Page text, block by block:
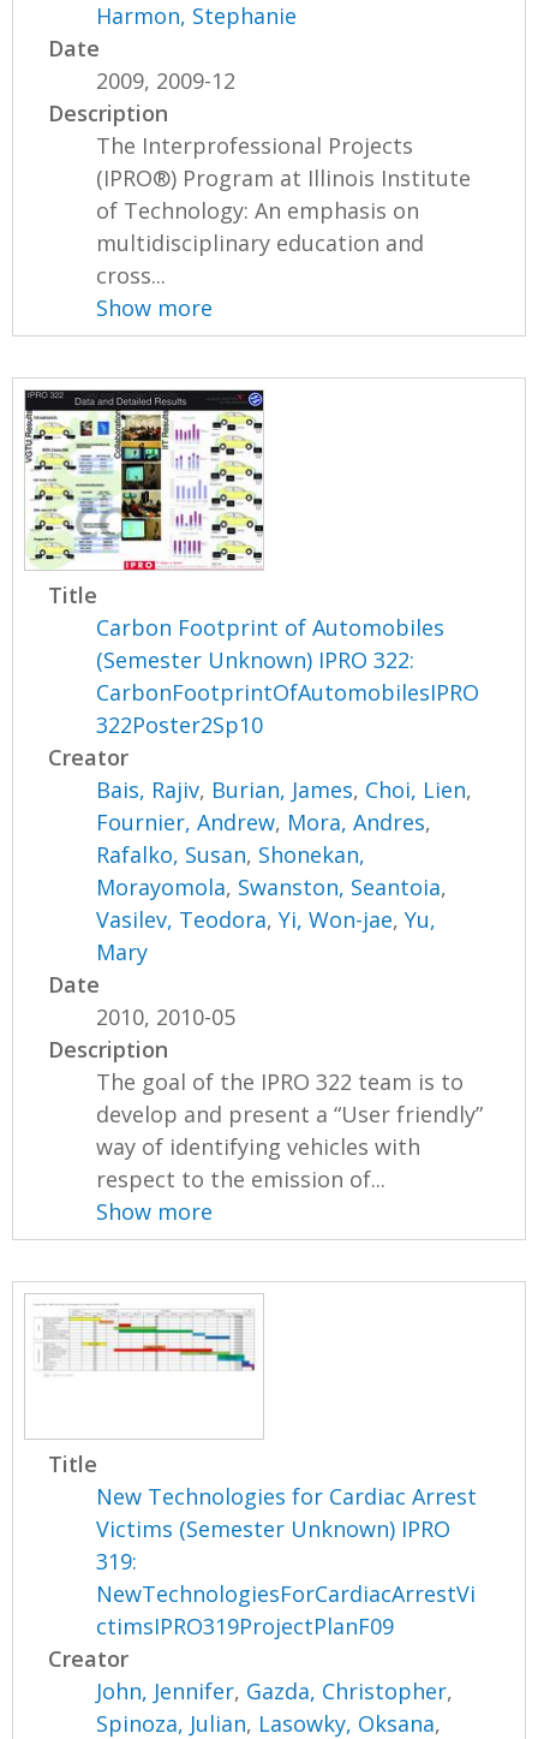
Harmon, Stephanie
Date
2009, 2009-12
Description
The Interprofessional Projects
(IPRO®) Program at Illinois Institute
of Technology: An emphasis on
multidisciplinary education and
cross...
Show more
Title
Carbon Footprint of Automobiles
(Semester Unknown) IPRO 322:
CarbonFootprintOfAutomobilesIPRO
322Poster2Sp10
Creator
Bais, Rajiv, Burian, James, Choi, Lien,
Fournier, Andrew, Mora, Andres,
Rafalko, Susan, Shonekan,
Morayomola, Swanston, Seantoia,
Vasilev, Teodora,Yi, Won-jae,Yu,
Mary
Date
2010, 2010-05
Description
The goal of the IPRO 322 team is to
develop and present a “User friendly”
way of identifying vehicles with
respect to the emission of...
Show more
Title
New Technologies for Cardiac Arrest
Victims (Semester Unknown) IPRO
319:
NewTechnologiesForCardiacArrestVi
ctimsIPRO319ProjectPlanF09
Creator
John, Jennifer, Gazda, Christopher,
Spinoza, Julian, Lasowky, Oksana,